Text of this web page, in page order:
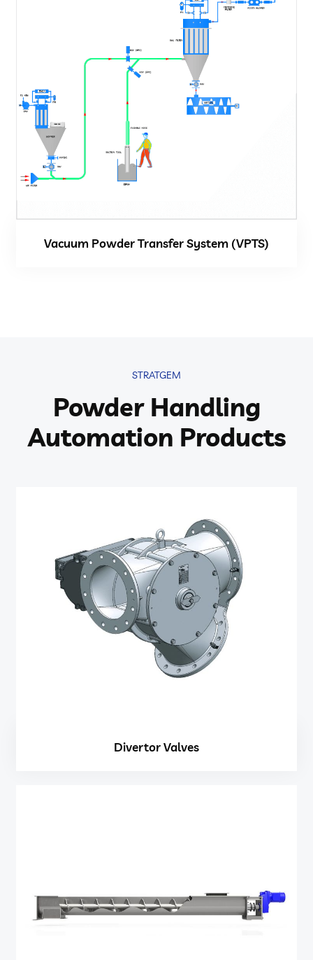
Vacuum Powder Transfer System (VPTS)
STRATGEM
Powder Handling
Automation Products
Divertor Valves